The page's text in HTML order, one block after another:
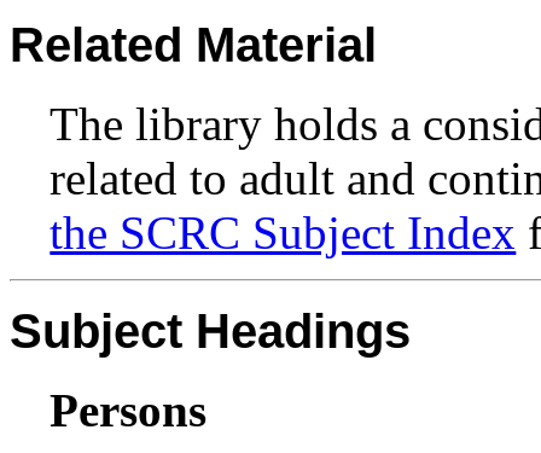
Related Material
The library holds a
related to adult and
the SCRC Subject Index
Subject Headings
Persons